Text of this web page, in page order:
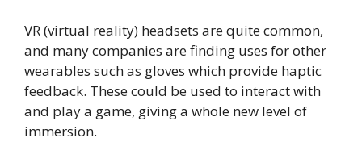
VR (virtual reality) headsets are quite common,
and many companies are finding uses for other
wearables such as gloves which provide haptic
feedback. These could be used to interact with
and play a game, giving a whole new level of
immersion.